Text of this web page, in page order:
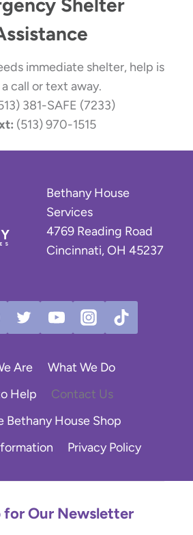
Shelter
immediate shelter, help is
call or text away.
381-SAFE (7233)
(513) 970-1515
Bethany House
Services
4769 Reading Road
Cincinnati, OH 45237
Are
What We Do
Help
Contact Us
Bethany House Shop
Privacy Policy
for Our Newsletter